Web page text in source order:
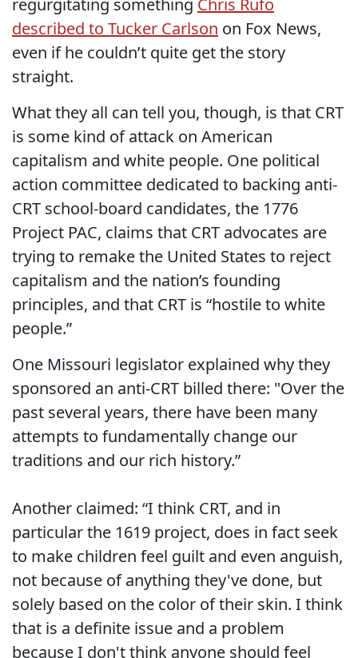
regurgitating something Chris Rufo
described to Tucker Carlson on Fox News,
even if he couldn’t quite get the story
straight.
What they all can tell you, though, is that CRT
is some kind of attack on American
capitalism and white people. One political
action committee dedicated to backing anti-
CRT school-board candidates, the 1776
Project PAC, claims that CRT advocates are
trying to remake the United States to reject
capitalism and the nation’s founding
principles, and that CRT is “hostile to white
people.”
One Missouri legislator explained why they
sponsored an anti-CRT billed there: "Over the
past several years, there have been many
attempts to fundamentally change our
traditions and our rich history.”
Another claimed: “I think CRT, and in
particular the 1619 project, does in fact seek
to make children feel guilt and even anguish,
not because of anything they've done, but
solely based on the color of their skin. I think
that is a definite issue and a problem
because I don't think anyone should feel